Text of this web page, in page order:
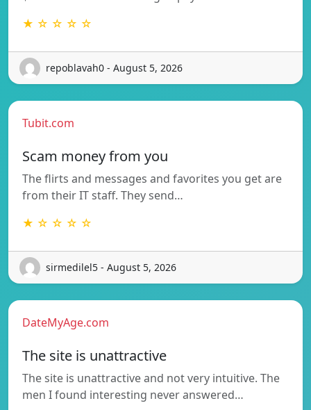
★ ☆ ☆ ☆ ☆
repoblavah0 - August 5, 2026
Tubit.com
Scam money from you
The flirts and messages and favorites you get are
from their IT staff. They send…
★ ☆ ☆ ☆ ☆
sirmedilel5 - August 5, 2026
DateMyAge.com
The site is unattractive
The site is unattractive and not very intuitive. The
men I found interesting never answered…